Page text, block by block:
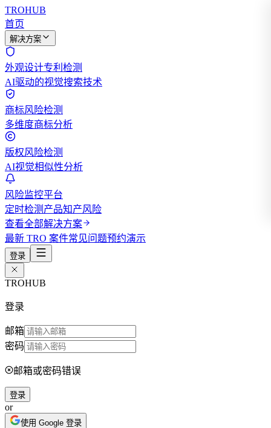
TROHUB
首页
解决方案
外观设计专利检测
AI驱动的视觉搜索技术
商标风险检测
多维度商标分析
版权风险检测
AI视觉相似性分析
风险监控平台
定时检测产品知产风险
查看全部解决方案
最新 TRO 案件常见问题预约演示
登录
TROHUB
登录
邮箱
密码
邮箱或密码错误
登录
or
使用 Google 登录